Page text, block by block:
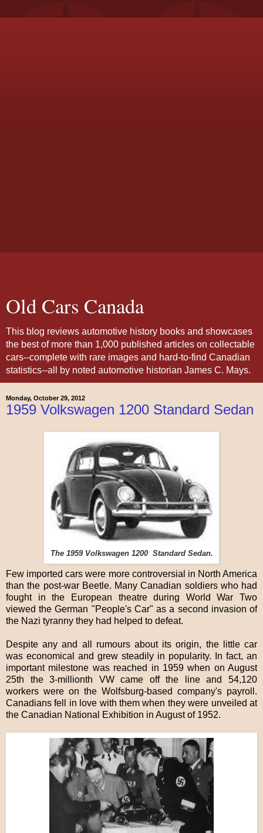
Old Cars Canada
This blog reviews automotive history books and showcases
the best of more than 1,000 published articles on collectable
cars--complete with rare images and hard-to-find Canadian
statistics--all by noted automotive historian James C. Mays.
Monday, October 29, 2012
1959 Volkswagen 1200 Standard Sedan
The 1959 Volkswagen 1200 Standard Sedan.
Few imported cars were more controversial in North America
than the post-war Beetle. Many Canadian soldiers who had
fought in the European theatre during World War Two
viewed the German "People's Car" as a second invasion of
the Nazi tyranny they had helped to defeat.
Despite any and all rumours about its origin, the little car
was economical and grew steadily in popularity. In fact, an
important milestone was reached in 1959 when on August
25th the 3-millionth VW came off the line and 54,120
workers were on the Wolfsburg-based company's payroll.
Canadians fell in love with them when they were unveiled at
the Canadian National Exhibition in August of 1952.